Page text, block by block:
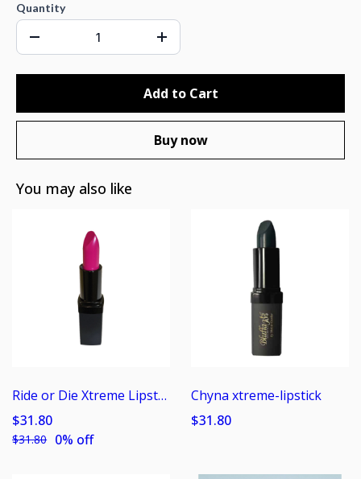
Quantity
Add to Cart
Buy now
You may also like
Ride or Die Xtreme Lipstick
$31.80
$31.80 0% off
Chyna xtreme-lipstick
$31.80